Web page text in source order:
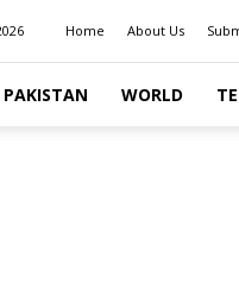
Home About Us
PAKISTAN WORLD